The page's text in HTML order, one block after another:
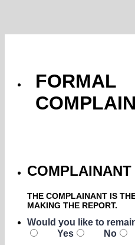
FORMAL
THE COMPLAINANT IS
MAKING THE REPORT.
Would you like to
Yes
No